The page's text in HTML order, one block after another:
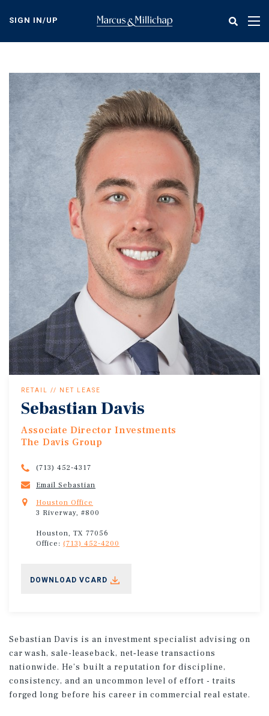
content
SIGN IN/UP
RETAIL // NET LEASE
Sebastian Davis
Associate Director Investments
The Davis Group
(713) 452-4317
Email Sebastian
Houston Office
3 Riverway, #800
Houston, TX 77056
Office: (713) 452-4200
DOWNLOAD VCARD
Sebastian Davis is an investment specialist advising on
car wash, sale-leaseback, net‑lease transactions
nationwide. He’s built a reputation for discipline,
consistency, and an uncommon level of effort - traits
forged long before his career in commercial real estate.